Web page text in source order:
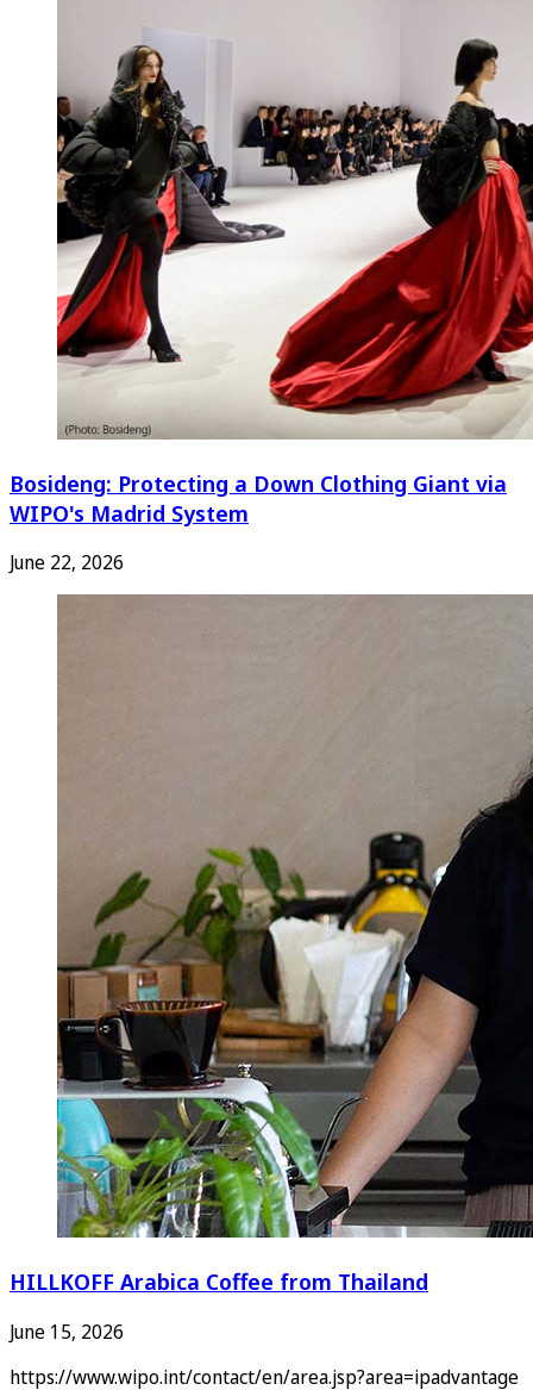
Bosideng: Protecting a Down Clothing Giant via
WIPO's Madrid System
June 22, 2026
HILLKOFF Arabica Coffee from Thailand
June 15, 2026
https://www.wipo.int/contact/en/area.jsp?area=ipadvantage